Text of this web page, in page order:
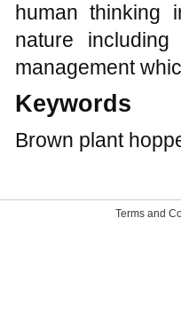
human thinking
nature
management
Keywords
Brown plant
Terms and